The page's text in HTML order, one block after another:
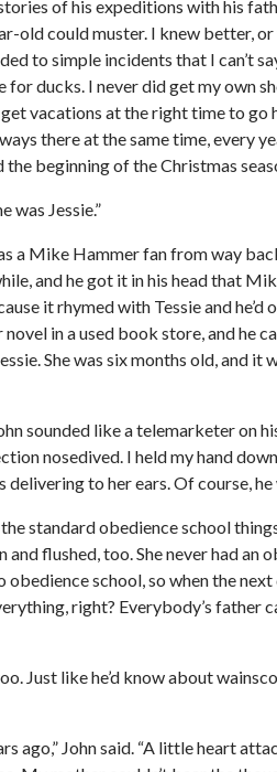
of his expeditions with his
old could muster. I knew better,
to simple incidents that I can’t
for ducks. I never did get my own
vacations at the right time to go
there at the same time, every
beginning of the Christmas
was Jessie.”
a Mike Hammer fan from way
and he got it in his head that
it rhymed with Tessie and
in a used book store, and he
She was six months old, and it
sounded like a telemarketer on
nosedived. I held my hand
to her ears. Of course,
standard obedience school
flushed, too. She never had an
school, so when the
right? Everybody’s father
Just like he’d know about
ago,” John said. “A little heart